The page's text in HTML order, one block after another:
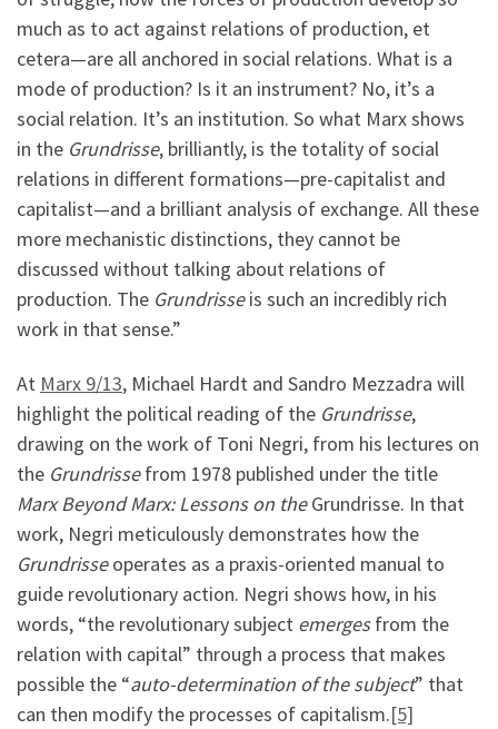
much as to act against relations of production, et
cetera—are all anchored in social relations. What is a
mode of production? Is it an instrument? No, it’s a
social relation. It’s an institution. So what Marx shows
in the Grundrisse, brilliantly, is the totality of social
relations in different formations—pre-capitalist and
capitalist—and a brilliant analysis of exchange. All these
more mechanistic distinctions, they cannot be
discussed without talking about relations of
production. The Grundrisseis such an incredibly rich
work in that sense.”
At Marx 9/13, Michael Hardt and Sandro Mezzadra will
highlight the political reading of the Grundrisse,
drawing on the work of Toni Negri, from his lectures on
the Grundrissefrom 1978 published under the title
Marx Beyond Marx: Lessons on theGrundrisse. In that
work, Negri meticulously demonstrates how the
Grundrisseoperates as a praxis-oriented manual to
guide revolutionary action. Negri shows how, in his
words, “the revolutionary subject emergesfrom the
relation with capital” through a process that makes
possible the “auto-determination of the subject” that
can then modify the processes of capitalism.[5]